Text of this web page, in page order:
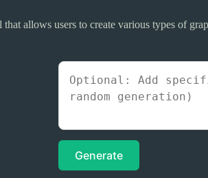
allows users to create various types of
Generate